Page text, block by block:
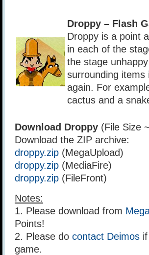
Droppy – Flash
Droppy is a point
in each of the
the stage
surrounding
again. For
cactus and a
Download Droppy (File Size
Download the ZIP archive:
droppy.zip (MegaUpload)
droppy.zip (MediaFire)
droppy.zip (FileFront)
Notes:
1. Please download from
Points!
2. Please do contact Deimos
game.